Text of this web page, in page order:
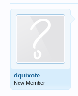
dquixote
New Member